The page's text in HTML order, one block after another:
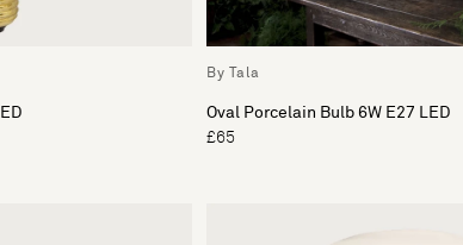
By Tala
Oval Porcelain Bulb 6W E27 LED
£65